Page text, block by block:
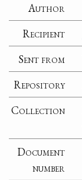
Author
Recipient
Sent from
Repository
Collection
Document
number